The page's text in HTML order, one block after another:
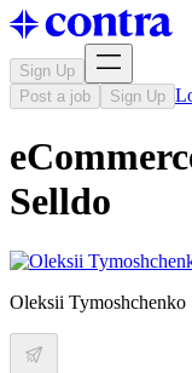
Sign Up
Post a job
Sign Up
Selldo
Oleksii Tymoshchenko